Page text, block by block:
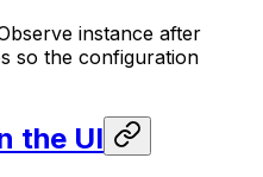
instance after
so the configuration
the UI